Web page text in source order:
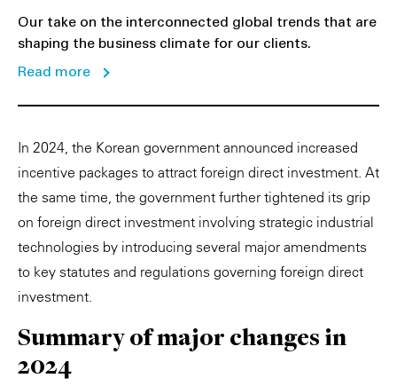
Our take on the interconnected global trends that are
shaping the business climate for our clients.
Read more
In 2024, the Korean government announced increased
incentive packages to attract foreign direct investment. At
the same time, the government further tightened its grip
on foreign direct investment involving strategic industrial
technologies by introducing several major amendments
to key statutes and regulations governing foreign direct
investment.
Summary of major changes in
2024